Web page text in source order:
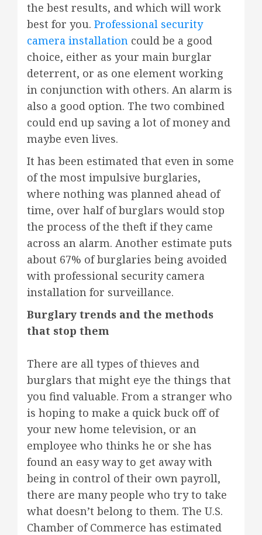
the best results, and which will work
best for you. Professional security
camera installation could be a good
choice, either as your main burglar
deterrent, or as one element working
in conjunction with others. An alarm is
also a good option. The two combined
could end up saving a lot of money and
maybe even lives.
It has been estimated that even in some
of the most impulsive burglaries,
where nothing was planned ahead of
time, over half of burglars would stop
the process of the theft if they came
across an alarm. Another estimate puts
about 67% of burglaries being avoided
with professional security camera
installation for surveillance.
Burglary trends and the methods
that stop them
There are all types of thieves and
burglars that might eye the things that
you find valuable. From a stranger who
is hoping to make a quick buck off of
your new home television, or an
employee who thinks he or she has
found an easy way to get away with
being in control of their own payroll,
there are many people who try to take
what doesn’t belong to them. The U.S.
Chamber of Commerce has estimated